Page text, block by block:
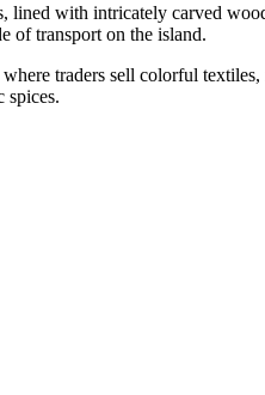
lined with intricately carved
of transport on the island.
traders sell colorful
spices.